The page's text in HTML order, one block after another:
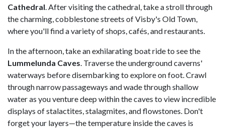
Cathedral . After visiting the cathedral, take a stroll through
the charming, cobblestone streets of Visby's Old Town,
where you'll find a variety of shops, cafés, and restaurants.
In the afternoon, take an exhilarating boat ride to see the
Lummelunda Caves . Traverse the underground caverns'
waterways before disembarking to explore on foot. Crawl
through narrow passageways and wade through shallow
water as you venture deep within the caves to view incredible
displays of stalactites, stalagmites, and flowstones. Don't
forget your layers—the temperature inside the caves is